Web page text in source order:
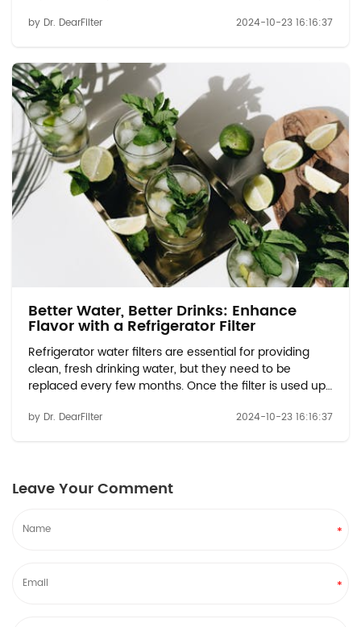
an environmentally responsible way. In this blog, we
by Dr. DearFilter 2024-10-23 16:16:37
Better Water, Better Drinks: Enhance
Flavor with a Refrigerator Filter
Refrigerator water filters are essential for providing
clean, fresh drinking water, but they need to be
replaced every few months. Once the filter is used up,
an environmentally responsible way. In this blog, we
by Dr. DearFilter 2024-10-23 16:16:37
Leave Your Comment
*
*